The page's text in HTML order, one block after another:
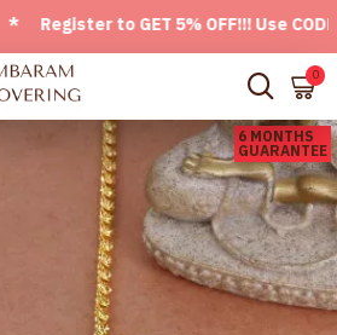
GET 5% OFF!!! Use CODE -
0
6 MONTHS
GUARANTEE